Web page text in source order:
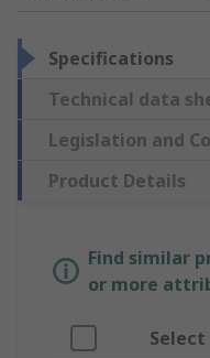
Specifications
Technical data
Legislation and
Product Details
Find similar
or more
Select